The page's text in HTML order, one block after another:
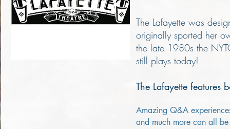
The Lafayette was
originally sported her
the late 1980s the
still plays today!
The Lafayette features
Amazing Q&A
and much more can all